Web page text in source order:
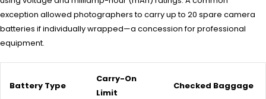
exception allowed photographers to carry up to 20 spare camera
batteries if individually wrapped—a concession for professional
equipment.
Battery Type
Carry-On
Limit
Checked Baggage